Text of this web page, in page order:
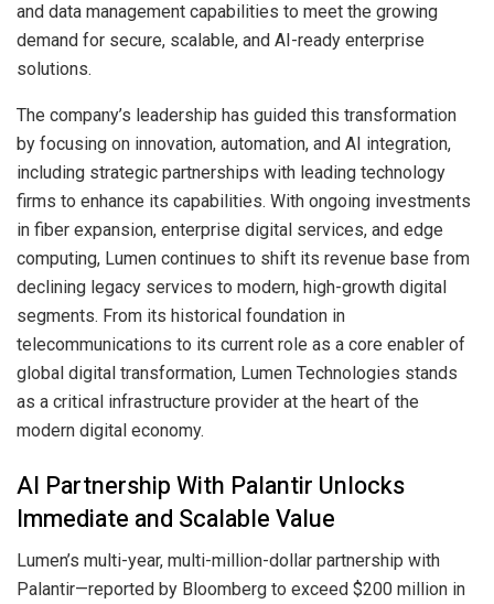
and data management capabilities to meet the growing
demand for secure, scalable, and AI-ready enterprise
solutions.
The company’s leadership has guided this transformation
by focusing on innovation, automation, and AI integration,
including strategic partnerships with leading technology
firms to enhance its capabilities. With ongoing investments
in fiber expansion, enterprise digital services, and edge
computing, Lumen continues to shift its revenue base from
declining legacy services to modern, high-growth digital
segments. From its historical foundation in
telecommunications to its current role as a core enabler of
global digital transformation, Lumen Technologies stands
as a critical infrastructure provider at the heart of the
modern digital economy.
AI Partnership With Palantir Unlocks
Immediate and Scalable Value
Lumen’s multi-year, multi-million-dollar partnership with
Palantir—reported by Bloomberg to exceed $200 million in